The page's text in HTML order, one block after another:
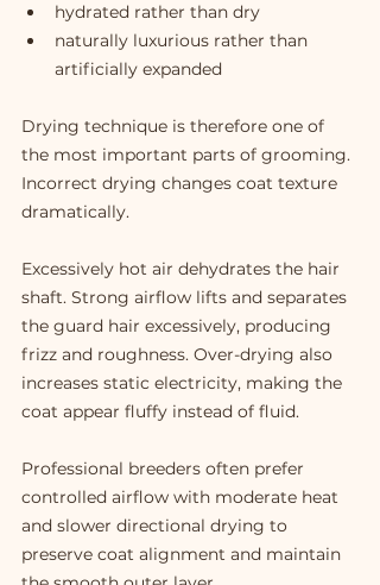
hydrated rather than dry
naturally luxurious rather than
artificially expanded
Drying technique is therefore one of
the most important parts of grooming.
Incorrect drying changes coat texture
dramatically.
Excessively hot air dehydrates the hair
shaft. Strong airflow lifts and separates
the guard hair excessively, producing
frizz and roughness. Over-drying also
increases static electricity, making the
coat appear fluffy instead of fluid.
Professional breeders often prefer
controlled airflow with moderate heat
and slower directional drying to
preserve coat alignment and maintain